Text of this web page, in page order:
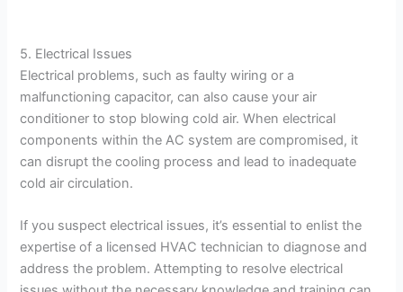
5. Electrical Issues
Electrical problems, such as faulty wiring or a
malfunctioning capacitor, can also cause your air
conditioner to stop blowing cold air. When electrical
components within the AC system are compromised, it
can disrupt the cooling process and lead to inadequate
cold air circulation.
If you suspect electrical issues, it’s essential to enlist the
expertise of a licensed HVAC technician to diagnose and
address the problem. Attempting to resolve electrical